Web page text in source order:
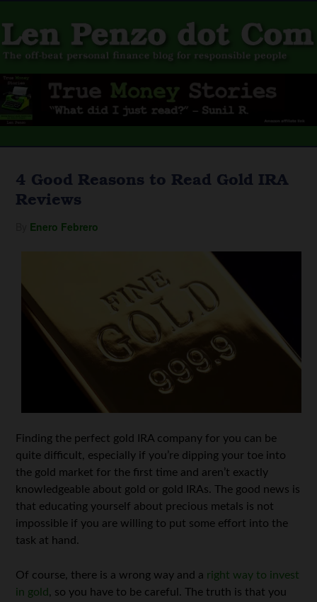
4 Good Reasons to Read Gold IRA
Reviews
Enero Febrero
Finding the perfect gold IRA company for you can be
quite difficult, especially if you’re dipping your toe into
the gold market for the first time and aren’t exactly
knowledgeable about gold or gold IRAs. The good news is
that educating yourself about precious metals is not
impossible if you are willing to put some effort into the
task at hand.
Of course, there is a wrong way and a right way to invest
in gold , so you have to be careful. The truth is that you